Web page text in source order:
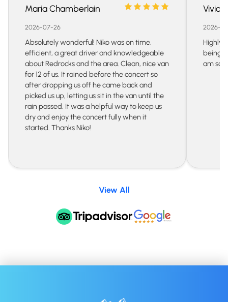
Maria Chamberlain
2026-07-26
Absolutely wonderful! Niko was on time,
efficient, a great driver and knowledgeable
about Redrocks and the area. Clean, nice van
for 12 of us. It rained before the concert so
after dropping us off he came back and
picked us up, letting us sit in the van until the
rain passed. It was a helpful way to keep us
dry and enjoy the concert fully when it
started. Thanks Niko!
Vivian
2026-
Highly
being
am so
View All